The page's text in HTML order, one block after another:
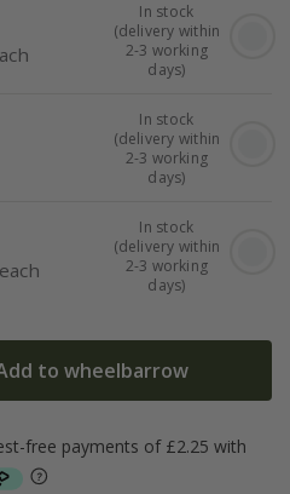
In stock
(delivery within
2-3 working
days)
In stock
(delivery within
2-3 working
days)
In stock
(delivery within
2-3 working
days)
to wheelbarrow